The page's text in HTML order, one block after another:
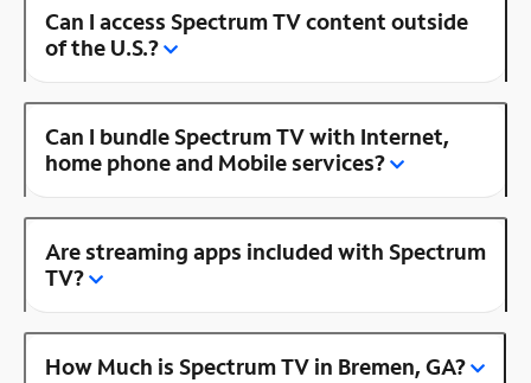
Can I access Spectrum TV content outside
of the U.S.?
Can I bundle Spectrum TV with Internet,
home phone and Mobile services?
Are streaming apps included with Spectrum
TV?
How Much is Spectrum TV in Bremen, GA?